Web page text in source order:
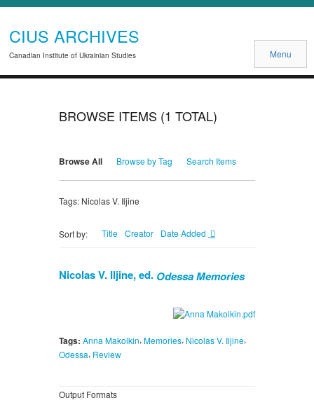
CIUS ARCHIVES
Canadian Institute of Ukrainian Studies Menu
BROWSE ITEMS (1 TOTAL)
Browse All Browse by Tag Search Items
Tags: Nicolas V. Iljine
Sort by: Title Creator Date Added
Nicolas V. Iljine, ed. Odessa Memories
Tags: Anna Makolkin, Memories, Nicolas V. Iljine,
Odessa, Review
Output Formats